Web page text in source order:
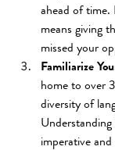
ahead of time.
means giving
missed your
Familiarize
home to over
diversity of
imperative